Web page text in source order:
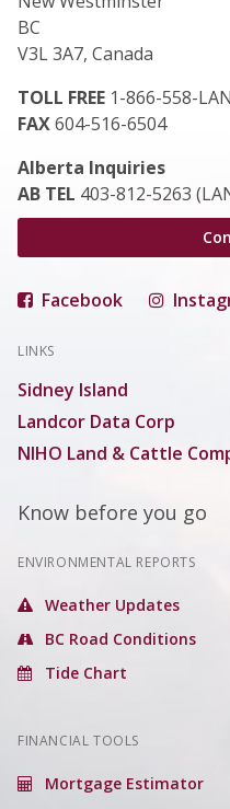
BC
V3L 3A7, Canada
TOLL FREE 1-866-558-
FAX604-516-6504
Alberta Inquiries
AB TEL 403-812-5263
Facebook
LINKS
Sidney Island
Landcor Data Corp
NIHO Land & Cattle
Know before you go
ENVIRONMENTAL REPORTS
Weather Updates
BC Road Conditions
Tide Chart
FINANCIAL TOOLS
Mortgage Estimator